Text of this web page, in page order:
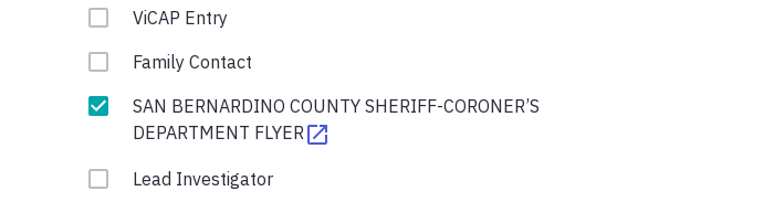
ViCAP Entry
Family Contact
SAN BERNARDINO COUNTY SHERIFF-CORONER’S
DEPARTMENT FLYER
Lead Investigator